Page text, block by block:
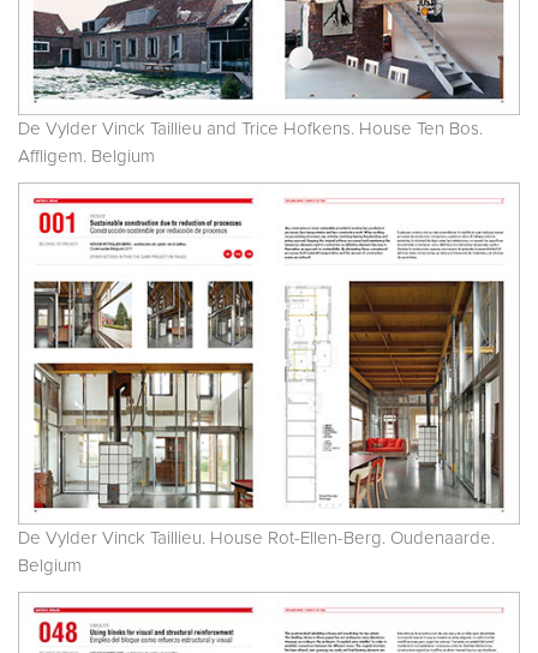
De Vylder Vinck Taillieu and Trice Hofkens. House Ten Bos.
Affligem. Belgium
De Vylder Vinck Taillieu. House Rot-Ellen-Berg. Oudenaarde.
Belgium